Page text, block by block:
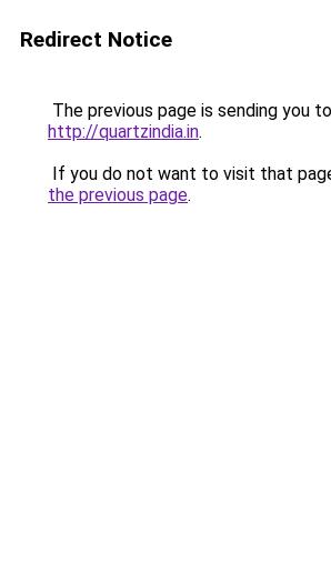
Redirect Notice
The previous page is sending you to
http://quartzindia.in.
If you do not want to visit that
the previous page.